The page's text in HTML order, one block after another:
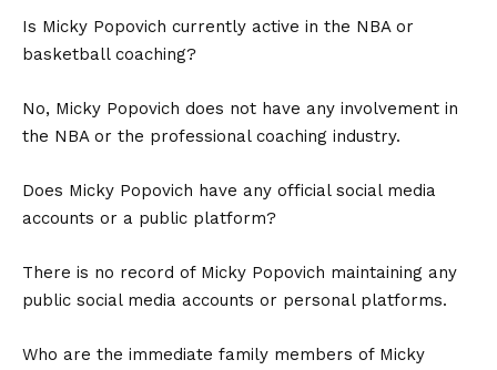
Is Micky Popovich currently active in the NBA or
basketball coaching?
No, Micky Popovich does not have any involvement in
the NBA or the professional coaching industry.
Does Micky Popovich have any official social media
accounts or a public platform?
There is no record of Micky Popovich maintaining any
public social media accounts or personal platforms.
Who are the immediate family members of Micky